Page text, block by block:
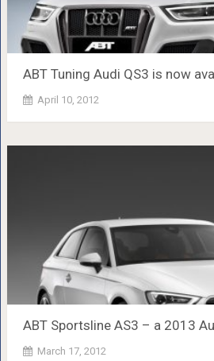
ABT Tuning Audi QS3 is now
April 10, 2012
ABT Sportsline AS3 – a 2013
March 17, 2012